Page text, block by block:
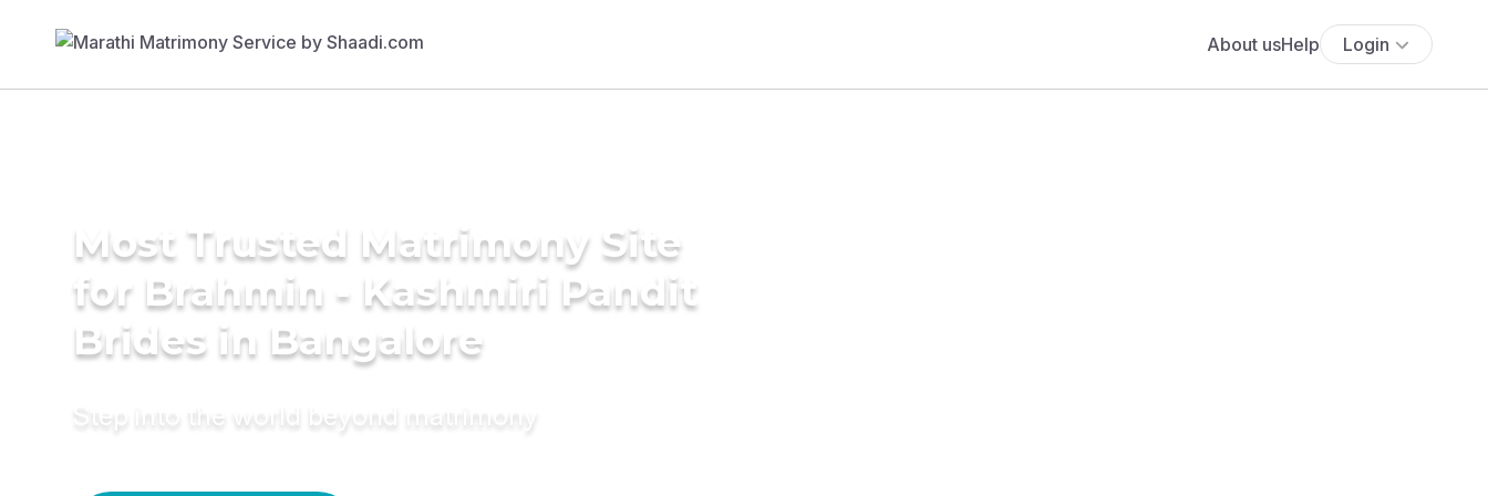
About usHelp Login
Most Trusted Matrimony Site
for Brahmin - Kashmiri Pandit
Brides in Bangalore
Step into the world beyond matrimony